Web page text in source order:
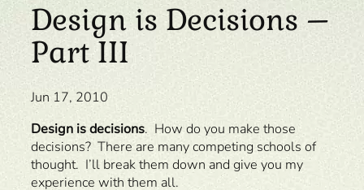
Design is Decisions –
Part III
Jun 17, 2010
Design is decisions. How do you make those
decisions? There are many competing schools of
thought. I’ll break them down and give you my
experience with them all.